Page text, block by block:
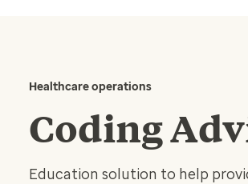
Healthcare operations
Coding
Education solution to help